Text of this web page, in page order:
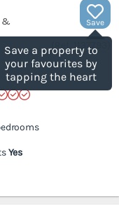
Save
Save a property to
your favourites by
tapping the heart
&
1137793
Yes